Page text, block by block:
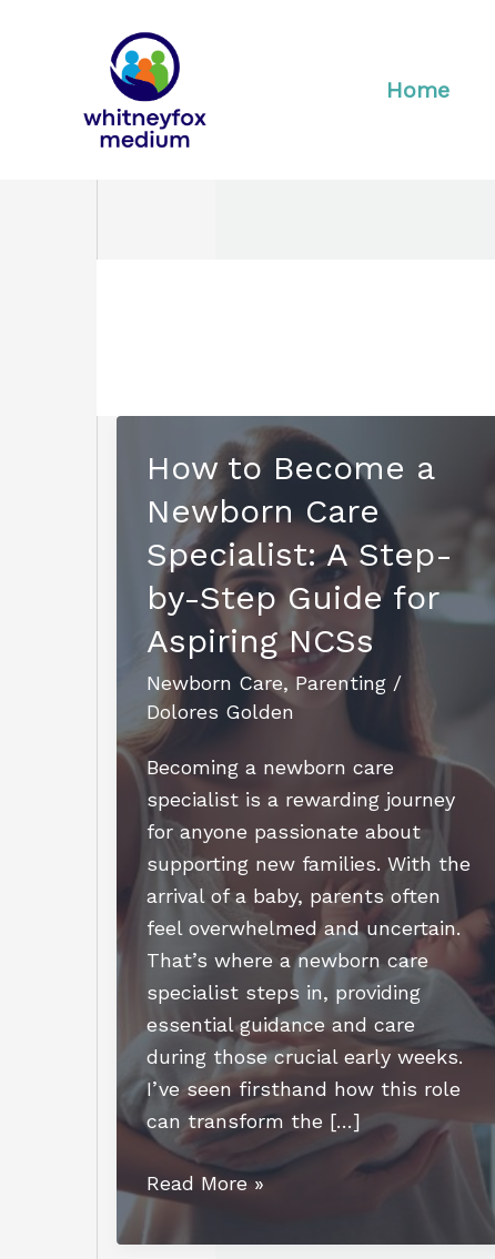
Home
How to Become a
Newborn Care
Specialist: A Step-
by-Step Guide for
Aspiring NCSs
Newborn Care, Parenting /
Dolores Golden
Becoming a newborn care
specialist is a rewarding journey
for anyone passionate about
supporting new families. With the
arrival of a baby, parents often
feel overwhelmed and uncertain.
That’s where a newborn care
specialist steps in, providing
essential guidance and care
during those crucial early weeks.
I’ve seen firsthand how this role
can transform the […]
How
Become
Read More »